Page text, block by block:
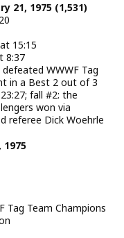
21, 1975 (1,531)
15:15
8:37
WWWF Tag
in a Best 2 out of 3
fall #2: the
won via
referee Dick Woehrle
1975
Tag Team Champions